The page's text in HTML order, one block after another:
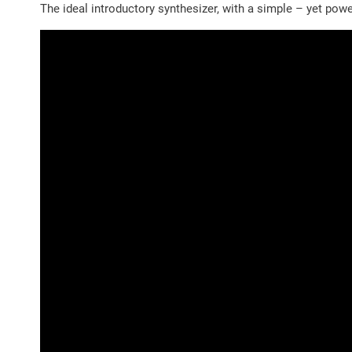
The ideal introductory synthesizer, with a simple – yet